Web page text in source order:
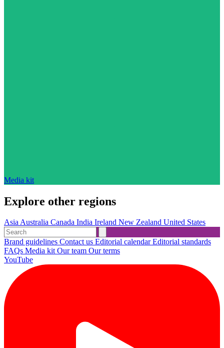
Media kit
Explore other regions
AsiaAustralia Canada India Ireland New Zealand United States
Brand guidelines Contact us Editorial calendarEditorial standards
FAQs Media kitOur team Our terms
YouTube